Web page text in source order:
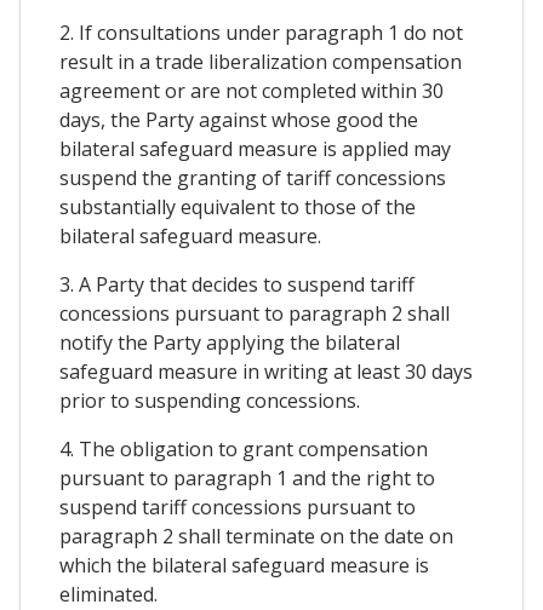
2. If consultations under paragraph 1 do not
result in a trade liberalization compensation
agreement or are not completed within 30
days, the Party against whose good the
bilateral safeguard measure is applied may
suspend the granting of tariff concessions
substantially equivalent to those of the
bilateral safeguard measure.
3. A Party that decides to suspend tariff
concessions pursuant to paragraph 2 shall
notify the Party applying the bilateral
safeguard measure in writing at least 30 days
prior to suspending concessions.
4. The obligation to grant compensation
pursuant to paragraph 1 and the right to
suspend tariff concessions pursuant to
paragraph 2 shall terminate on the date on
which the bilateral safeguard measure is
eliminated.